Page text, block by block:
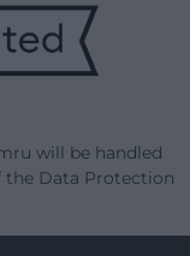
will be handled
the Data Protection